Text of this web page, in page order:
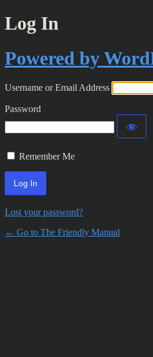
Log In
Powered by
Username or Email Address
Password
Remember Me
Lost your password?
← Go to The Friendly Manual